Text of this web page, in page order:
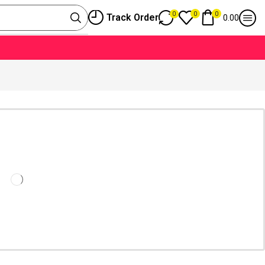
Track Order 0 0 0 0.00